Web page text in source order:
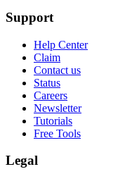
Support
Help Center
Claim
Contact us
Status
Careers
Newsletter
Tutorials
Free Tools
Legal